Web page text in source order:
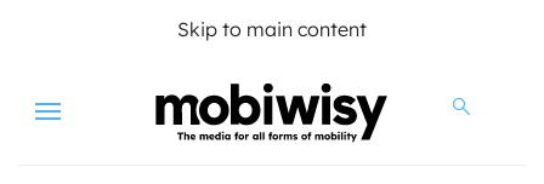
Skip to main content
Menu